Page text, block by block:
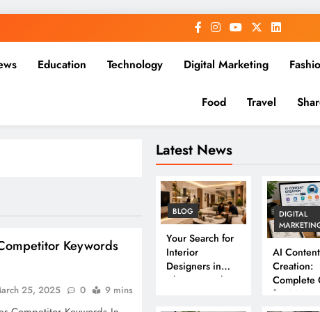
Education Technology Digital Marketing
Food Travel
Latest News
BLOG
Your Search for
Interior
Designers in
Chennai Ends
DIGITAL
AI Content
Creation:
Complete
for 2026
Keywords
25, 2025 0 9 mins